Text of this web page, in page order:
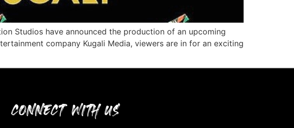
Studios have announced the production of an upcoming
company Kugali Media, viewers are in for an exciting
CONNECT WITH US